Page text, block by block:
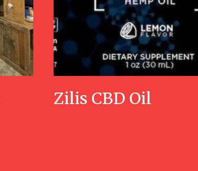
Zilis CBD Oil